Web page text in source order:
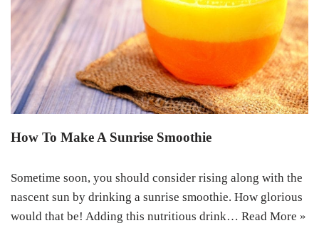
How To Make A Sunrise Smoothie
Sometime soon, you should consider rising along with the
nascent sun by drinking a sunrise smoothie. How glorious
would that be! Adding this nutritious drink… Read More »